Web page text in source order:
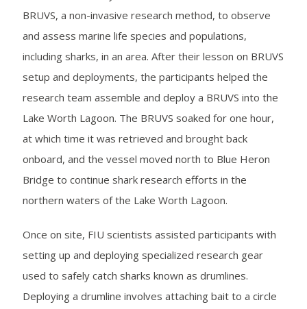
BRUVS, a non-invasive research method, to observe
and assess marine life species and populations,
including sharks, in an area. After their lesson on BRUVS
setup and deployments, the participants helped the
research team assemble and deploy a BRUVS into the
Lake Worth Lagoon. The BRUVS soaked for one hour,
at which time it was retrieved and brought back
onboard, and the vessel moved north to Blue Heron
Bridge to continue shark research efforts in the
northern waters of the Lake Worth Lagoon.
Once on site, FIU scientists assisted participants with
setting up and deploying specialized research gear
used to safely catch sharks known as drumlines.
Deploying a drumline involves attaching bait to a circle